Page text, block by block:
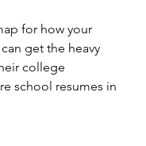
for how your
get the heavy
college
school resumes in